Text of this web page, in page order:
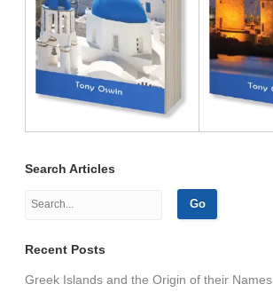
Search Articles
Recent Posts
Greek Islands and the Origin of their Names